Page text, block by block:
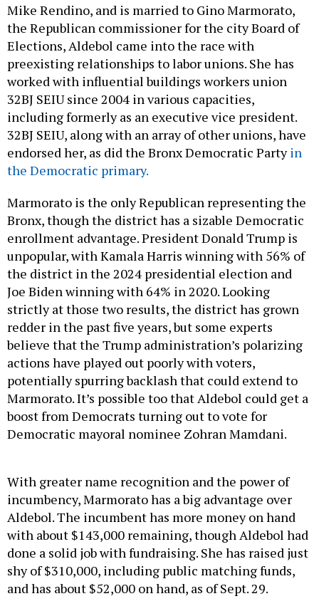
Mike Rendino, and is married to Gino Marmorato,
the Republican commissioner for the city Board of
Elections, Aldebol came into the race with
preexisting relationships to labor unions. She has
worked with influential buildings workers union
32BJ SEIU since 2004 in various capacities,
including formerly as an executive vice president.
32BJ SEIU, along with an array of other unions, have
endorsed her, as did the Bronx Democratic Partyin
the Democratic primary.
Marmorato is the only Republican representing the
Bronx, though the district has a sizable Democratic
enrollment advantage. President Donald Trump is
unpopular, with Kamala Harris winning with 56% of
the district in the 2024 presidential election and
Joe Biden winning with 64% in 2020. Looking
strictly at those two results, the district has grown
redder in the past five years, but some experts
believe that the Trump administration’s polarizing
actions have played out poorly with voters,
potentially spurring backlash that could extend to
Marmorato. It’s possible too that Aldebol could get a
boost from Democrats turning out to vote for
Democratic mayoral nominee Zohran Mamdani.
With greater name recognition and the power of
incumbency, Marmorato has a big advantage over
Aldebol. The incumbent has more money on hand
with about $143,000 remaining, though Aldebol had
done a solid job with fundraising. She has raised just
shy of $310,000, including public matching funds,
and has about $52,000 on hand, as of Sept. 29.